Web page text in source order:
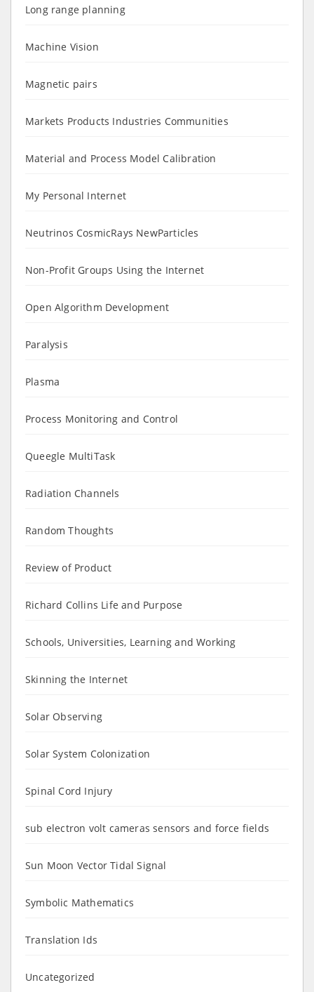
Long range planning
Machine Vision
Magnetic pairs
Markets Products Industries Communities
Material and Process Model Calibration
My Personal Internet
Neutrinos CosmicRays NewParticles
Non-Profit Groups Using the Internet
Open Algorithm Development
Paralysis
Plasma
Process Monitoring and Control
Queegle MultiTask
Radiation Channels
Random Thoughts
Review of Product
Richard Collins Life and Purpose
Schools, Universities, Learning and Working
Skinning the Internet
Solar Observing
Solar System Colonization
Spinal Cord Injury
sub electron volt cameras sensors and force fields
Sun Moon Vector Tidal Signal
Symbolic Mathematics
Translation Ids
Uncategorized